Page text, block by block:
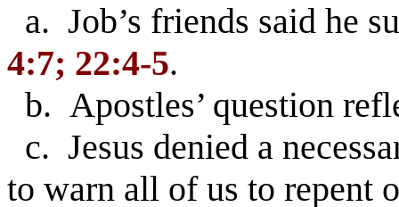
a. Job’s friends said he
4:7; 22:4-5.
b. Apostles’ question
c. Jesus denied a
to warn all of us to repent